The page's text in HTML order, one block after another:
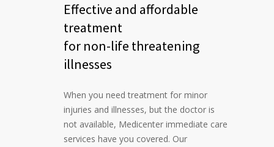
Effective and affordable
treatment
for non-life threatening
illnesses
When you need treatment for minor
injuries and illnesses, but the doctor is
not available, Medicenter immediate care
services have you covered. Our